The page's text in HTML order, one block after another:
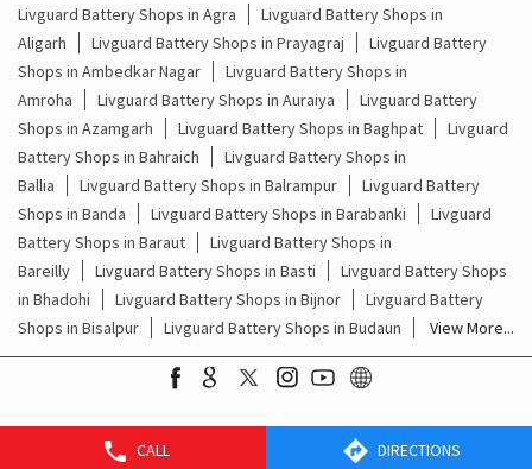
CALL DIRECTIONS
Livguard Battery Shops Popular Cities:
Livguard Battery Shops in Agra
Livguard Battery Shops in
Aligarh
Livguard Battery Shops in Prayagraj
Livguard Battery
Shops in Ambedkar Nagar
Livguard Battery Shops in
Amroha
Livguard Battery Shops in Auraiya
Livguard Battery
Shops in Azamgarh
Livguard Battery Shops in Baghpat
Livguard
Battery Shops in Bahraich
Livguard Battery Shops in
Ballia
Livguard Battery Shops in Balrampur
Livguard Battery
Shops in Banda
Livguard Battery Shops in Barabanki
Livguard
Battery Shops in Baraut
Livguard Battery Shops in
Livguard Battery Shops in Bijnor
Livguard Battery